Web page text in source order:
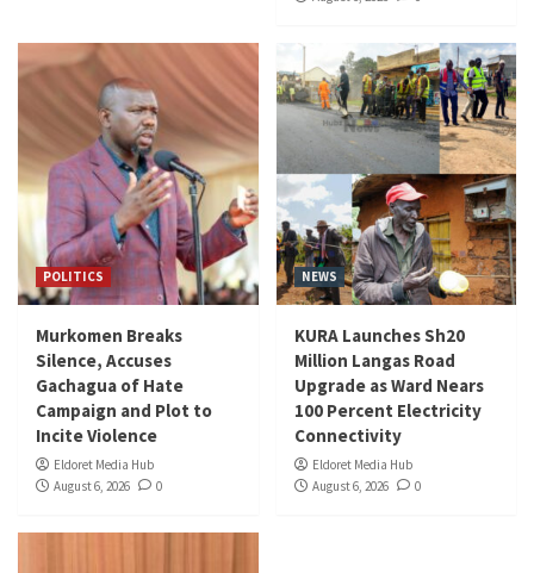
POLITICS
Murkomen Breaks
Silence, Accuses
Gachagua of Hate
Campaign and Plot to
Incite Violence
Eldoret Media Hub
August 6, 2026
0
NEWS
KURA Launches Sh20
Million Langas Road
Upgrade as Ward Nears
100 Percent Electricity
Connectivity
Eldoret Media Hub
August 6, 2026
0